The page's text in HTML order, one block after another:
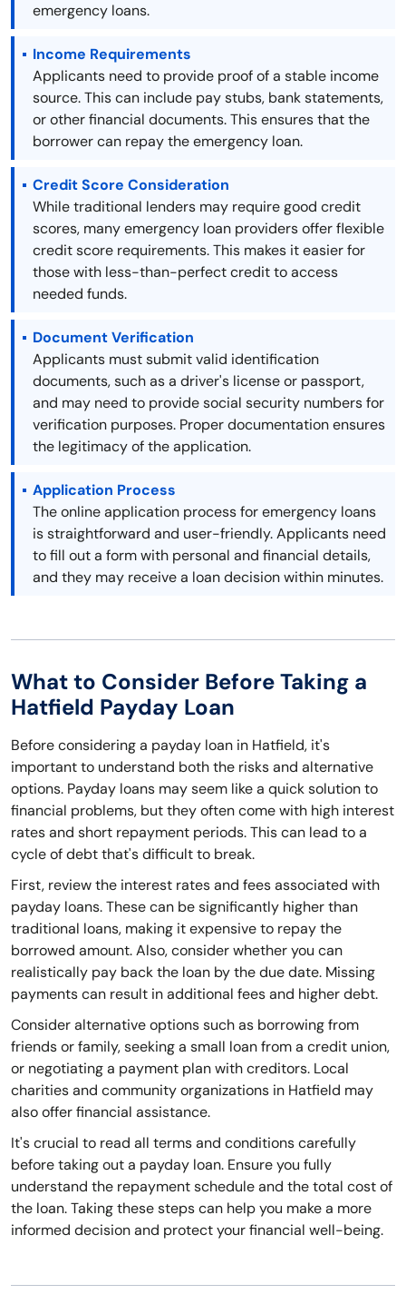
emergency loans.
Income Requirements
Applicants need to provide proof of a stable income
source. This can include pay stubs, bank statements,
or other financial documents. This ensures that the
borrower can repay the emergency loan.
Credit Score Consideration
While traditional lenders may require good credit
scores, many emergency loan providers offer flexible
credit score requirements. This makes it easier for
those with less-than-perfect credit to access
needed funds.
Document Verification
Applicants must submit valid identification
documents, such as a driver's license or passport,
and may need to provide social security numbers for
verification purposes. Proper documentation ensures
the legitimacy of the application.
Application Process
The online application process for emergency loans
is straightforward and user-friendly. Applicants need
to fill out a form with personal and financial details,
and they may receive a loan decision within minutes.
What to Consider Before Taking a
Hatfield Payday Loan
Before considering a payday loan in Hatfield, it's
important to understand both the risks and alternative
options. Payday loans may seem like a quick solution to
financial problems, but they often come with high interest
rates and short repayment periods. This can lead to a
cycle of debt that's difficult to break.
First, review the interest rates and fees associated with
payday loans. These can be significantly higher than
traditional loans, making it expensive to repay the
borrowed amount. Also, consider whether you can
realistically pay back the loan by the due date. Missing
payments can result in additional fees and higher debt.
Consider alternative options such as borrowing from
friends or family, seeking a small loan from a credit union,
or negotiating a payment plan with creditors. Local
charities and community organizations in Hatfield may
also offer financial assistance.
It's crucial to read all terms and conditions carefully
before taking out a payday loan. Ensure you fully
understand the repayment schedule and the total cost of
the loan. Taking these steps can help you make a more
informed decision and protect your financial well-being.